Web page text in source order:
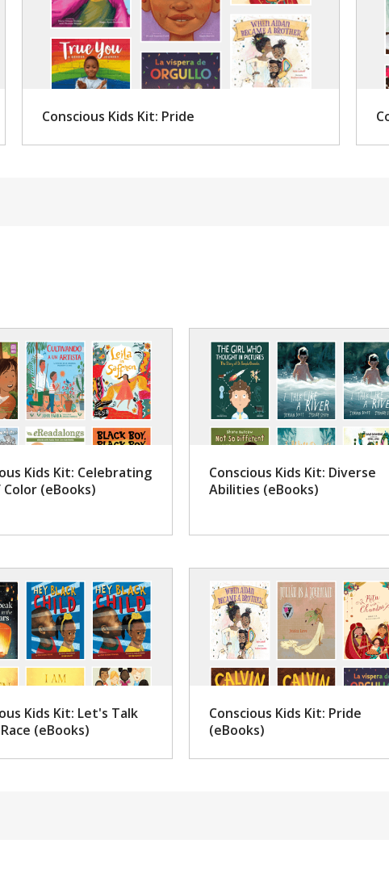
Conscious Kids Kit: Pride
Kids Kit: Celebrating
(eBooks)
Conscious Kids Kit: Diverse
Abilities (eBooks)
Kids Kit: Let's Talk
(eBooks)
Conscious Kids Kit: Pride
(eBooks)